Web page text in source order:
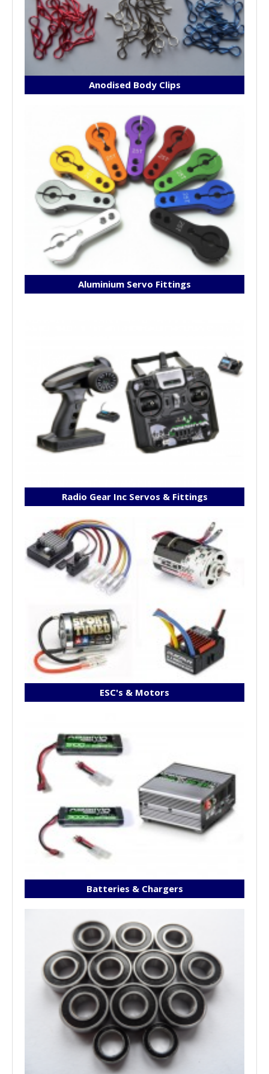
Anodised Body Clips
Aluminium Servo Fittings
Radio Gear Inc Servos & Fittings
ESC's & Motors
Batteries & Chargers